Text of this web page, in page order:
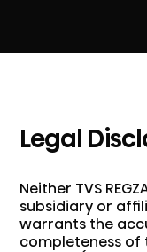
Legal
Neither TVS
subsidiary or
warrants the
completeness